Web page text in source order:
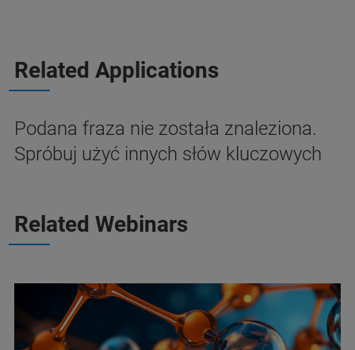
Related Applications
Podana fraza nie została znaleziona.
Spróbuj użyć innych słów kluczowych
Related Webinars